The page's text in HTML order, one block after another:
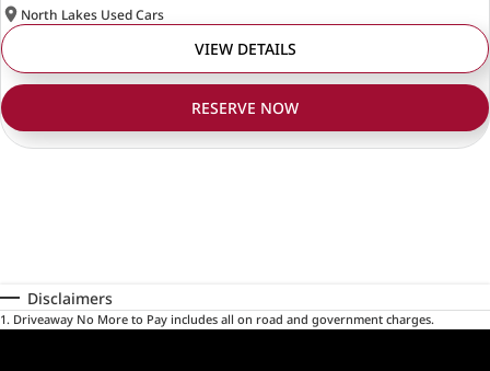
North Lakes Used Cars
VIEW DETAILS
RESERVE NOW
Disclaimers
1 . Driveaway No More to Pay includes all on road and government charges.